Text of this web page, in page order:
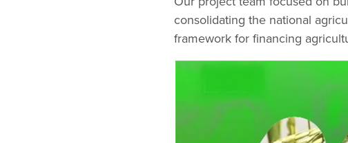
consolidating the national
framework for financing